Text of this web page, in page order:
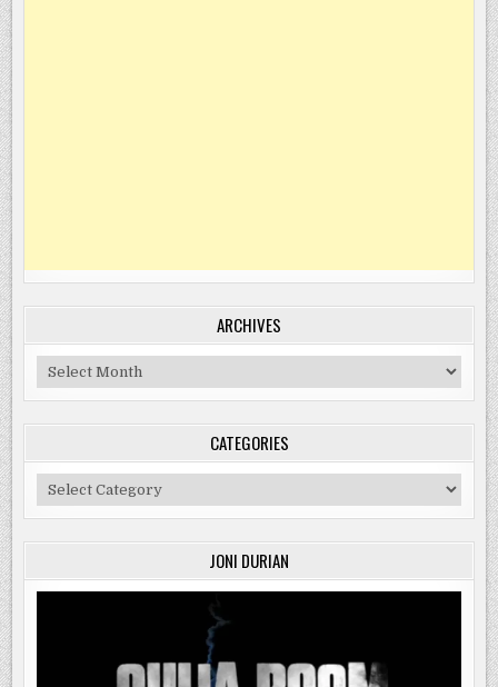
ARCHIVES
Archives
CATEGORIES
Categories
JONI DURIAN